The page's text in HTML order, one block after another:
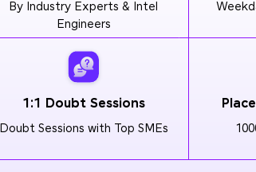
By Industry Experts & Intel
Engineers
1:1 Doubt Sessions
Doubt Sessions with Top SMEs